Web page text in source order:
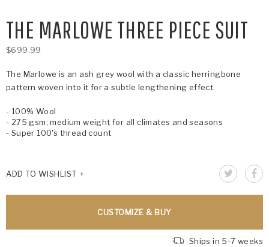
THE MARLOWE THREE PIECE SUIT
$699.99
The Marlowe is an ash grey wool with a classic herringbone
pattern woven into it for a subtle lengthening effect.
- 100% Wool
- 275 gsm; medium weight for all climates and seasons
- Super 100's thread count
ADD TO WISHLIST
CUSTOMIZE & BUY
Ships in 5-7 weeks